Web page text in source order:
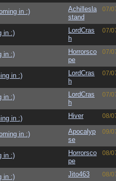
in :)
Achillesla
stand
07/
in :)
LordCras
h
07/
in :)
Horrorsco
pe
07/
in :)
LordCras
h
07/
in :)
LordCras
h
07/
in :) Hiver 08/
in :)
Apocalyp
se
09/
in :)
Horrorsco
pe
08/
in :) Jito463 08/